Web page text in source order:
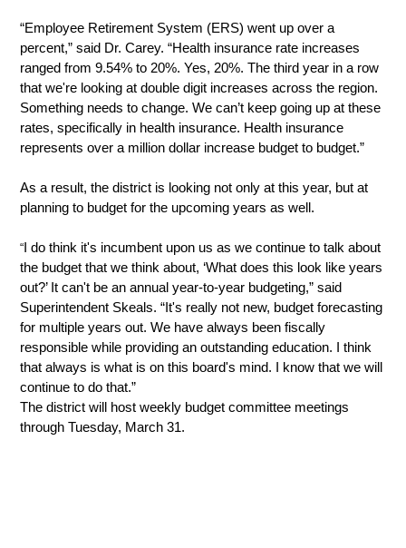
“Employee Retirement System (ERS) went up over a
percent,” said Dr. Carey. “Health insurance rate increases
ranged from 9.54% to 20%. Yes, 20%. The third year in a row
that we're looking at double digit increases across the region.
Something needs to change. We can’t keep going up at these
rates, specifically in health insurance. Health insurance
represents over a million dollar increase budget to budget.”
As a result, the district is looking not only at this year, but at
planning to budget for the upcoming years as well.
“ I do think it's incumbent upon us as we continue to talk about
the budget that we think about, ‘What does this look like years
out?’ It can't be an annual year-to-year budgeting,” said
Superintendent Skeals. “It's really not new, budget forecasting
for multiple years out. We have always been fiscally
responsible while providing an outstanding education. I think
that always is what is on this board's mind. I know that we will
continue to do that.”
The district will host weekly budget committee meetings
through Tuesday, March 31.